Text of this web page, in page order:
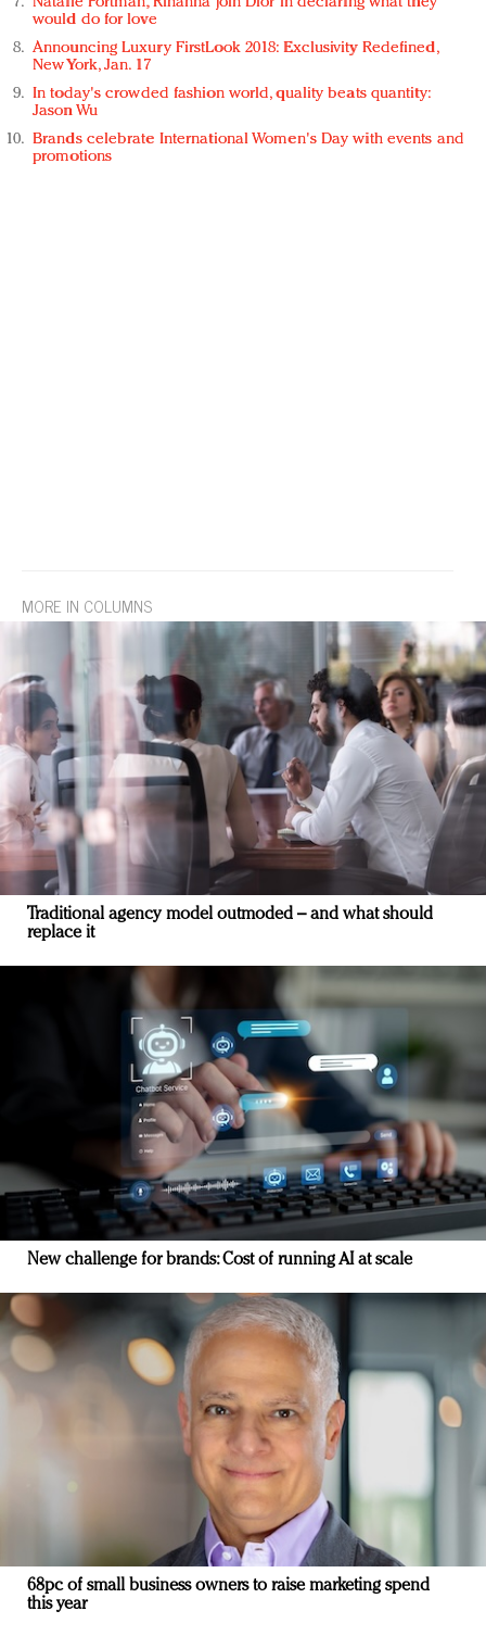
would do for love
Announcing Luxury FirstLook 2018: Exclusivity Redefined,
New York, Jan. 17
In today's crowded fashion world, quality beats quantity:
Jason Wu
Brands celebrate International Women's Day with events and
promotions
MORE IN COLUMNS
Traditional agency model outmoded – and what should
replace it
New challenge for brands: Cost of running AI at scale
68pc of small business owners to raise marketing spend
this year